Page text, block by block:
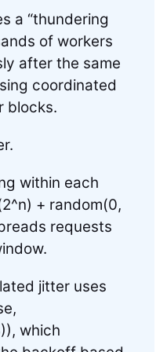
a “thundering
of workers
after the same
coordinated
blocks.
within each
+ random(0,
requests
jitter uses
which